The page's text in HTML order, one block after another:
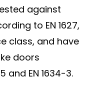
against
to EN 1627,
class, and have
doors
and EN 1634-3.